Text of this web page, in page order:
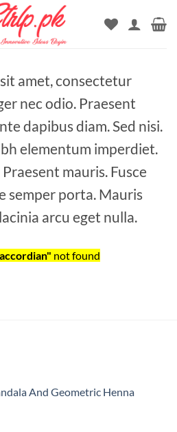
amet, consectetur
nec odio. Praesent
dapibus diam. Sed nisi.
elementum imperdiet.
mauris. Fusce
semper porta. Mauris
arcu eget nulla.
not found
And Geometric Henna